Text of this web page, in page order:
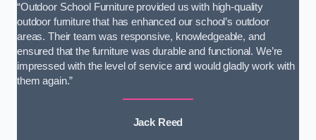
“Outdoor School Furniture provided us with high-quality
outdoor furniture that has enhanced our school’s outdoor
areas. Their team was responsive, knowledgeable, and
ensured that the furniture was durable and functional. We’re
impressed with the level of service and would gladly work with
them again.”
Jack Reed